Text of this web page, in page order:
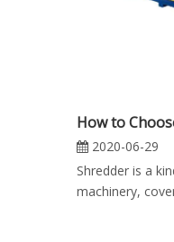
2020-06-29
Shredder is a
machinery,